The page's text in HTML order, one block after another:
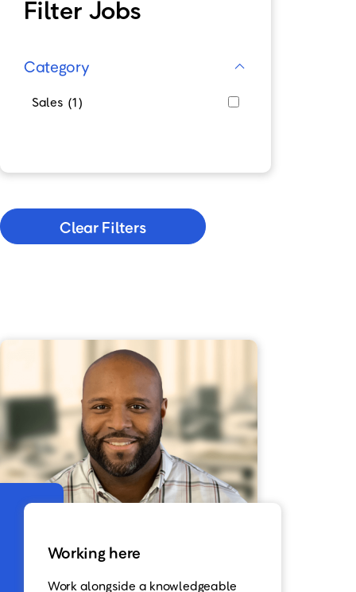
Filter Jobs
Category
Sales 1
Clear Filters
Working here
Work alongside a knowledgeable